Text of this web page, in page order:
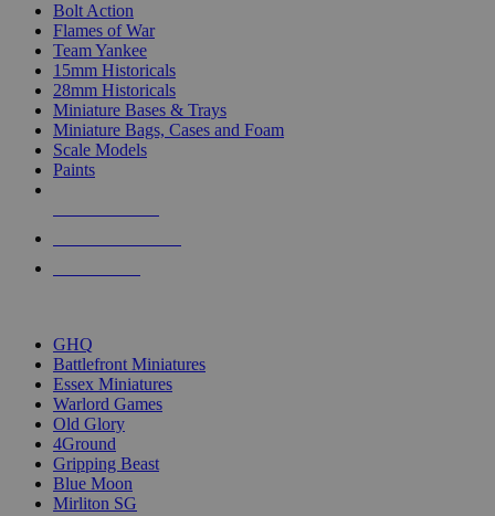
Bolt Action
Flames of War
Team Yankee
15mm Historicals
28mm Historicals
Miniature Bases & Trays
Miniature Bags, Cases and Foam
Scale Models
Paints
GHQ
Battlefront Miniatures
Essex Miniatures
Warlord Games
Old Glory
4Ground
Gripping Beast
Blue Moon
Mirliton SG